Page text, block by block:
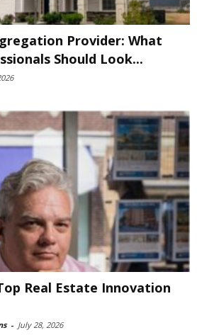
Provider: What
Should Look...
Real Estate Innovation
- July 28, 2026